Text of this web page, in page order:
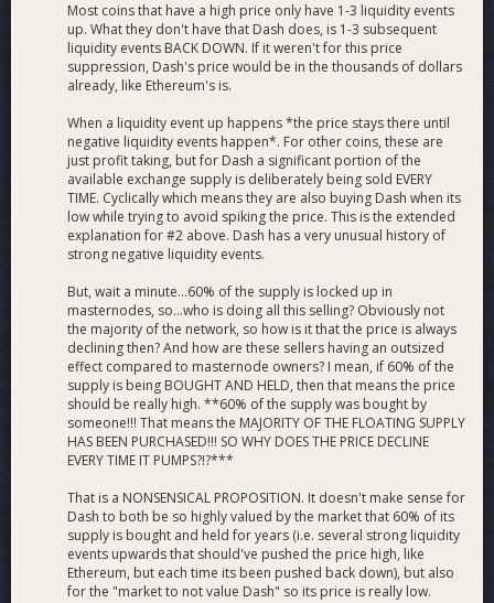
Most coins that have a high price only have 1-3 liquidity events
up. What they don't have that Dash does, is 1-3 subsequent
liquidity events BACK DOWN. If it weren't for this price
suppression, Dash's price would be in the thousands of dollars
already, like Ethereum's is.
When a liquidity event up happens *the price stays there until
negative liquidity events happen*. For other coins, these are
just profit taking, but for Dash a significant portion of the
available exchange supply is deliberately being sold EVERY
TIME. Cyclically which means they are also buying Dash when its
low while trying to avoid spiking the price. This is the extended
explanation for #2 above. Dash has a very unusual history of
strong negative liquidity events.
But, wait a minute...60% of the supply is locked up in
masternodes, so...who is doing all this selling? Obviously not
the majority of the network, so how is it that the price is always
declining then? And how are these sellers having an outsized
effect compared to masternode owners? I mean, if 60% of the
supply is being BOUGHT AND HELD, then that means the price
should be really high. **60% of the supply was bought by
someone!!! That means the MAJORITY OF THE FLOATING SUPPLY
HAS BEEN PURCHASED!!! SO WHY DOES THE PRICE DECLINE
EVERY TIME IT PUMPS?!?***
That is a NONSENSICAL PROPOSITION. It doesn't make sense for
Dash to both be so highly valued by the market that 60% of its
supply is bought and held for years (i.e. several strong liquidity
events upwards that should've pushed the price high, like
Ethereum, but each time its been pushed back down), but also
for the "market to not value Dash" so its price is really low.